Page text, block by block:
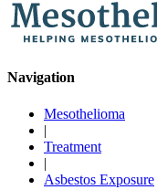
Navigation
Mesothelioma
|
Treatment
|
Asbestos Exposure